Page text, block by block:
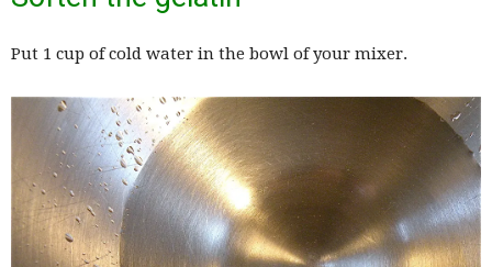
Put 1 cup of cold water in the bowl of your mixer.